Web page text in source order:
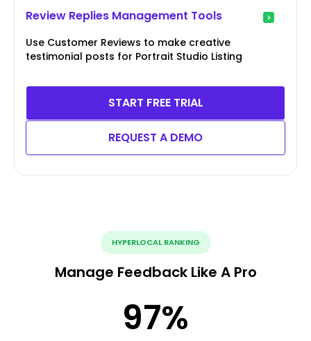
Review Replies Management Tools
Use Customer Reviews to make creative
testimonial posts for Portrait Studio Listing
START FREE TRIAL
REQUEST A DEMO
HYPERLOCAL RANKING
Manage Feedback Like A Pro
97%